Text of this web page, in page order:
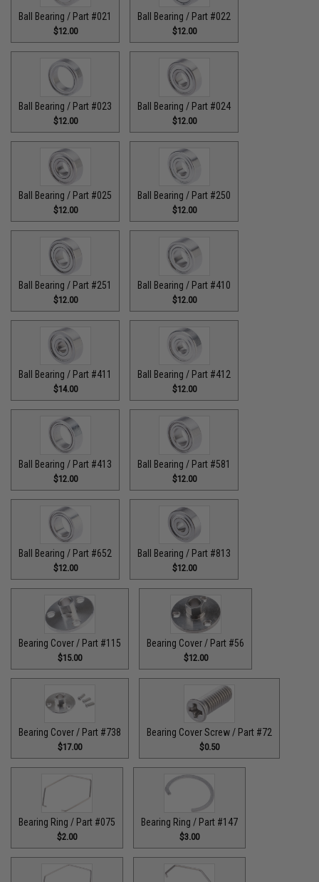
Ball Bearing / Part #021
$12.00
Ball Bearing / Part #022
$12.00
Ball Bearing / Part #023
$12.00
Ball Bearing / Part #024
$12.00
Ball Bearing / Part #025
$12.00
Ball Bearing / Part #250
$12.00
Ball Bearing / Part #251
$12.00
Ball Bearing / Part #410
$12.00
Ball Bearing / Part #411
$14.00
Ball Bearing / Part #412
$12.00
Ball Bearing / Part #413
$12.00
Ball Bearing / Part #581
$12.00
Ball Bearing / Part #652
$12.00
Ball Bearing / Part #813
$12.00
Bearing Cover / Part #115
$15.00
Bearing Cover / Part #56
$12.00
Bearing Cover / Part #738
$17.00
Bearing Cover Screw / Part #72
$0.50
Bearing Ring / Part #075
$2.00
Bearing Ring / Part #147
$3.00